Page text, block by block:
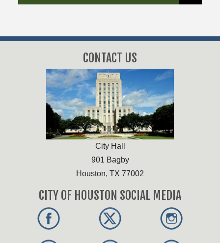
CONTACT US
City Hall
901 Bagby
Houston, TX 77002
CITY OF HOUSTON SOCIAL MEDIA